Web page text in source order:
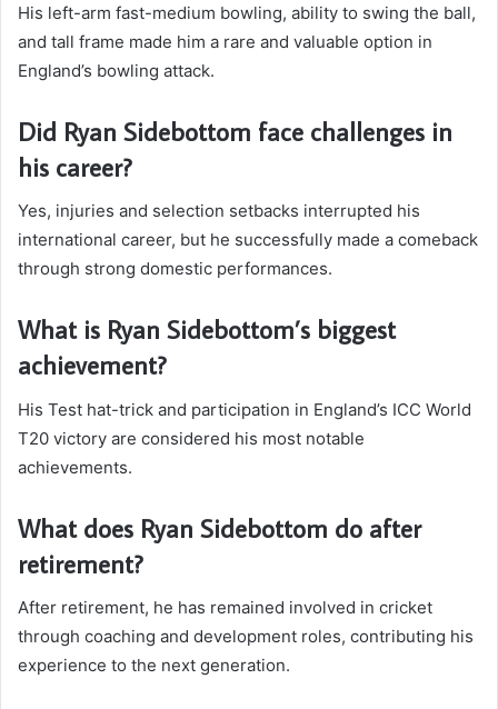
His left-arm fast-medium bowling, ability to swing the ball,
and tall frame made him a rare and valuable option in
England’s bowling attack.
Did Ryan Sidebottom face challenges in
his career?
Yes, injuries and selection setbacks interrupted his
international career, but he successfully made a comeback
through strong domestic performances.
What is Ryan Sidebottom’s biggest
achievement?
His Test hat-trick and participation in England’s ICC World
T20 victory are considered his most notable
achievements.
What does Ryan Sidebottom do after
retirement?
After retirement, he has remained involved in cricket
through coaching and development roles, contributing his
experience to the next generation.